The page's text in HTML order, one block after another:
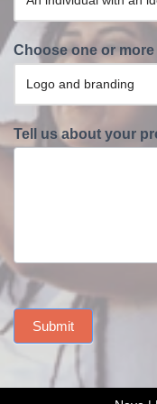
Choose one or
Tell us about your
Submit